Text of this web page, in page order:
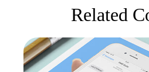
Related